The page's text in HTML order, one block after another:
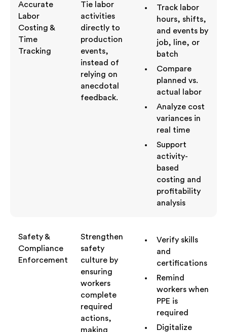
Accurate
Labor
Costing &
Time
Tracking
Tie labor
activities
directly to
production
events,
instead of
relying on
anecdotal
feedback.
Track labor
hours, shifts,
and events by
job, line, or
batch
Compare
planned vs.
actual labor
Analyze cost
variances in
real time
Support
activity-
based
costing and
profitability
analysis
Safety &
Compliance
Enforcement
Strengthen
safety
culture by
ensuring
workers
complete
required
actions,
making
Verify skills
and
certifications
Remind
workers when
PPE is
required
Digitalize